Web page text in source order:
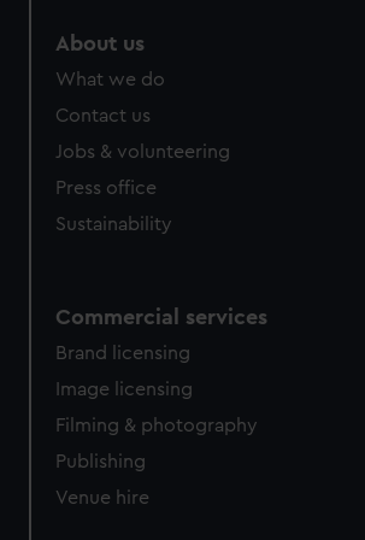
from third-party sources. You can
cookies, change your preferences or
About us
What we do
Contact us
Jobs & volunteering
Press office
Sustainability
Commercial services
Brand licensing
Image licensing
Filming & photography
Publishing
Venue hire